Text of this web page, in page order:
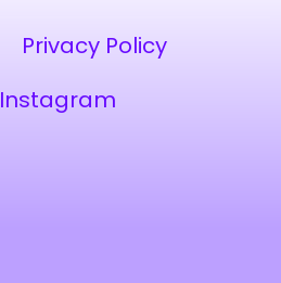
Privacy Policy
Instagram